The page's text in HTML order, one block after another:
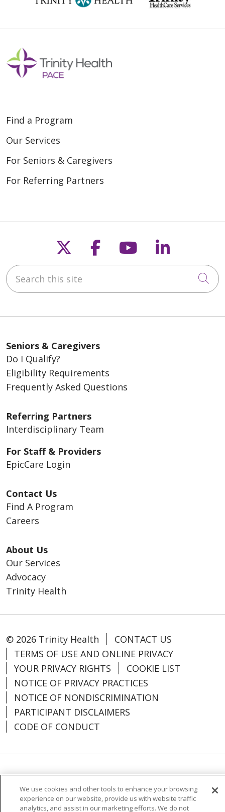
Find a Program
Our Services
For Seniors & Caregivers
For Referring Partners
Follow us on X
Follow us on
Follow us on
Follow
Search this site
Seniors & Caregivers
Do I Qualify?
Eligibility Requirements
Frequently Asked Questions
Referring Partners
Interdisciplinary Team
For Staff & Providers
EpicCare Login
Contact Us
Find A Program
Careers
About Us
Our Services
Advocacy
Trinity Health
© 2026 Trinity Health
CONTACT US
TERMS OF USE AND ONLINE PRIVACY
YOUR PRIVACY RIGHTS
COOKIE LIST
NOTICE OF PRIVACY PRACTICES
NOTICE OF NONDISCRIMINATION
PARTICIPANT DISCLAIMERS
CODE OF CONDUCT
Language Assistance: English
SHQIP
አማርኛ
العربية বাংলা မြန်မာ
中文
We use cookies and other tools to enhance your browsing
experience on our website, provide us with website traffic
analytics, and assist in our marketing efforts. We do not